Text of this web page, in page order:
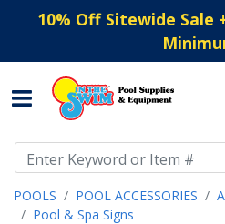
10% Off Sitewide Sale
POOLS POOL ACCESSORIES
Pool & Spa Signs